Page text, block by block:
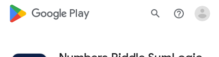
google_logo Play search help_outline